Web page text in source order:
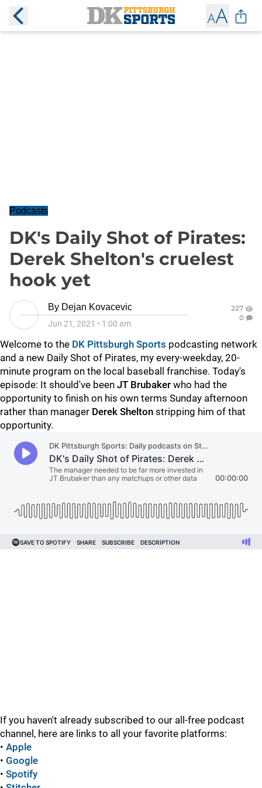
Podcasts
DK's Daily Shot of Pirates:
Derek Shelton's cruelest
hook yet
By Dejan Kovacevic
Jun 21, 2021 • 1:00 am
227
0
Welcome to the DK Pittsburgh Sports podcasting network
and a new Daily Shot of Pirates, my every-weekday, 20-
minute program on the local baseball franchise. Today's
episode: It should've been JT Brubaker who had the
opportunity to finish on his own terms Sunday afternoon
rather than manager Derek Shelton stripping him of that
opportunity.
If you haven't already subscribed to our all-free podcast
channel, here are links to all your favorite platforms:
• Apple
• Google
• Spotify